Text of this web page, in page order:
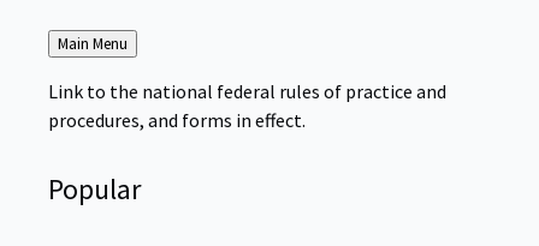
Back
Main Menu
Link to the national federal rules of practice and
procedures, and forms in effect.
Popular